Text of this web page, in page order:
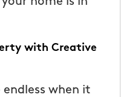
with Creative
endless when it